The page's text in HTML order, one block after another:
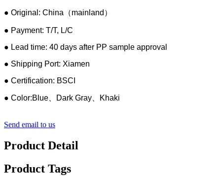
● Original: China（mainland）
● Payment: T/T, L/C
● Lead time: 40 days after PP sample approval
● Shipping Port: Xiamen
● Certification: BSCI
● Color:Blue、Dark Gray、Khaki
Send email to us
Product Detail
Product Tags